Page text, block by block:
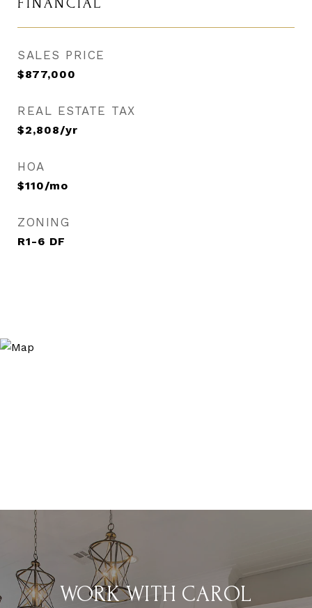
SALES PRICE
$877,000
REAL ESTATE TAX
$2,808/yr
HOA
$110/mo
ZONING
R1-6 DF
WORK WITH CAROL